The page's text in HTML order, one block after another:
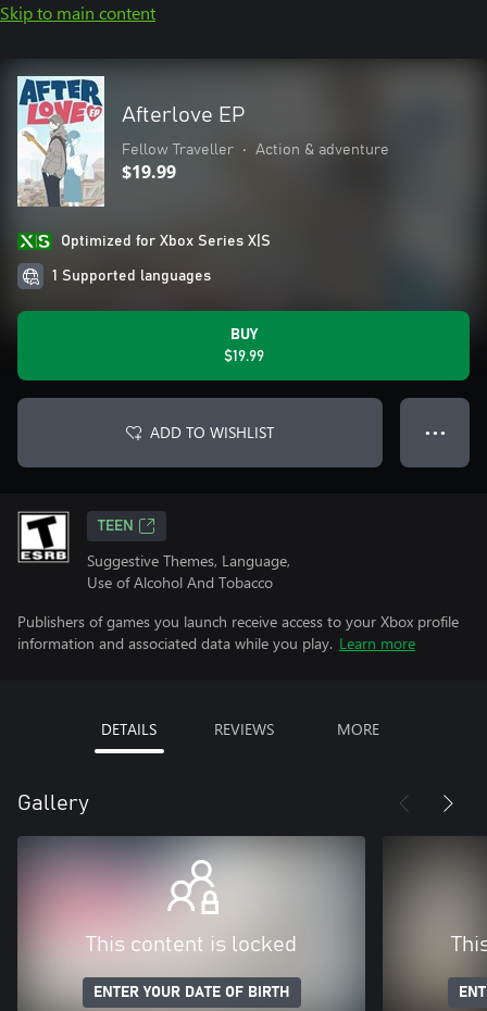
Skip to main content
Afterlove EP
Fellow Traveller • Action & adventure
$19.99
Optimized for Xbox Series X|S
1 Supported languages
BUY
$19.99
ADD TO WISHLIST ● ● ●
TEEN
Suggestive Themes, Language,
Use of Alcohol And Tobacco
Publishers of games you launch receive access to your Xbox profile
information and associated data while you play. Learn more
DETAILS REVIEWS MORE
Gallery
This content is locked
ENTER YOUR DATE OF BIRTH